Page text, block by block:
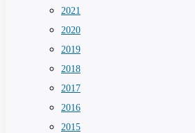
2021
2020
2019
2018
2017
2016
2015